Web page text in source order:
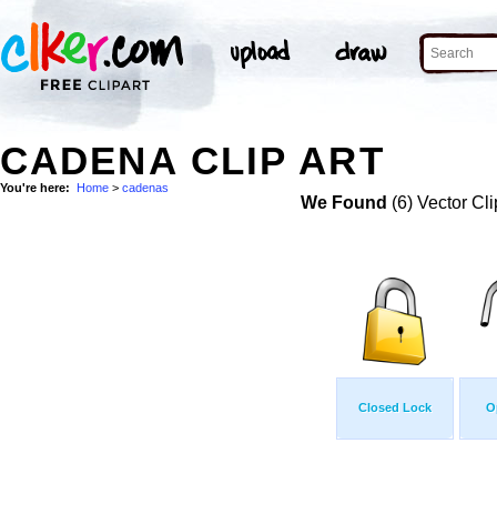
CADENA CLIP ART
You're here: Home > cadenas
We Found (6) Vector
Closed Lock